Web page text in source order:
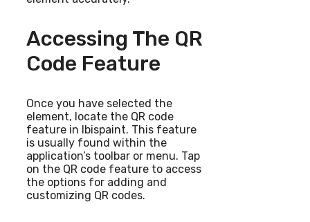
Accessing The QR
Code Feature
Once you have selected the
element, locate the QR code
feature in Ibispaint. This feature
is usually found within the
application’s toolbar or menu. Tap
on the QR code feature to access
the options for adding and
customizing QR codes.